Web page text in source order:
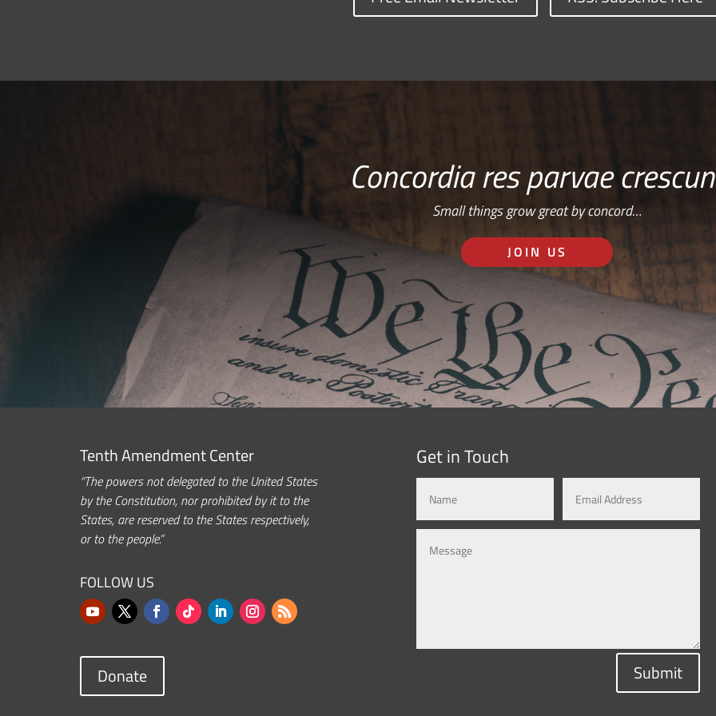
Concordia res parvae
Small things grow great by concord…
JOIN US
Tenth Amendment Center
“The powers not delegated to the United States
by the Constitution, nor prohibited by it to the
States, are reserved to the States respectively,
or to the people.”
FOLLOW US
Donate
Get in Touch
Submit